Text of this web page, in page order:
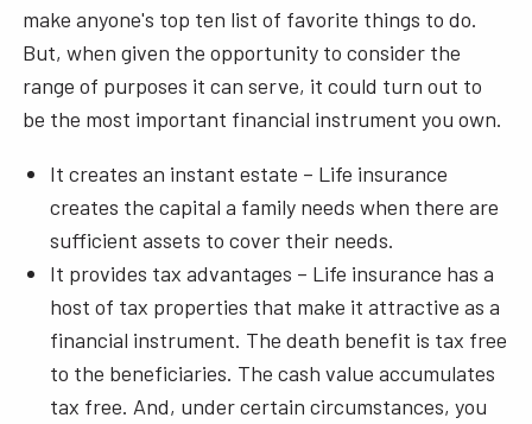
make anyone's top ten list of favorite things to do.
But, when given the opportunity to consider the
range of purposes it can serve, it could turn out to
be the most important financial instrument you own.
It creates an instant estate – Life insurance
creates the capital a family needs when there are
sufficient assets to cover their needs.
It provides tax advantages – Life insurance has a
host of tax properties that make it attractive as a
financial instrument. The death benefit is tax free
to the beneficiaries. The cash value accumulates
tax free. And, under certain circumstances, you